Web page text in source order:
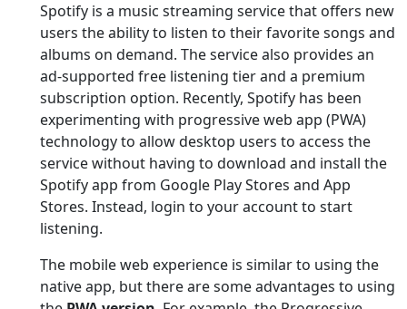
Spotify is a music streaming service that offers new
users the ability to listen to their favorite songs and
albums on demand. The service also provides an
ad-supported free listening tier and a premium
subscription option. Recently, Spotify has been
experimenting with progressive web app (PWA)
technology to allow desktop users to access the
service without having to download and install the
Spotify app from Google Play Stores and App
Stores. Instead, login to your account to start
listening.
The mobile web experience is similar to using the
native app, but there are some advantages to using